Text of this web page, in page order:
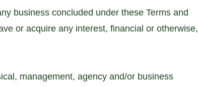
business concluded under these Terms and
or acquire any interest, financial or otherwise,
management, agency and/or business